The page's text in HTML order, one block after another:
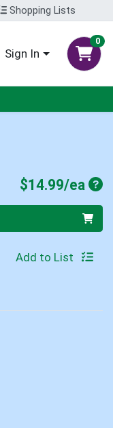
Shopping Lists
Sign In
0
$14.99/ea
Add to List